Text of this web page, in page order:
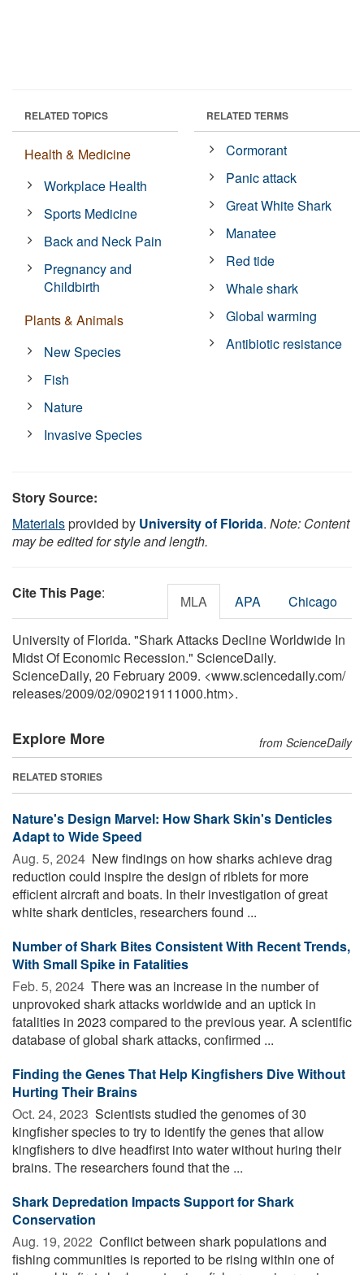
RELATED TOPICS
Health & Medicine
Workplace Health
Sports Medicine
Back and Neck Pain
Pregnancy and
Childbirth
Plants & Animals
New Species
Fish
Nature
Invasive Species
RELATED TERMS
Cormorant
Panic attack
Great White Shark
Manatee
Red tide
Whale shark
Global warming
Antibiotic resistance
Story Source:
Materialsprovided by University of Florida. Note: Content
may be edited for style and length.
Cite This Page: MLA APA Chicago
University of Florida. "Shark Attacks Decline Worldwide In
Midst Of Economic Recession." ScienceDaily.
ScienceDaily, 20 February 2009. <www.sciencedaily.com/
releases/2009/02/090219111000.htm>.
Explore More from ScienceDaily
RELATED STORIES
Nature's Design Marvel: How Shark Skin's Denticles
Adapt to Wide Speed
Aug. 5, 2024  New findings on how sharks achieve drag
reduction could inspire the design of riblets for more
efficient aircraft and boats. In their investigation of great
white shark denticles, researchers found ...
Number of Shark Bites Consistent With Recent Trends,
With Small Spike in Fatalities
Feb. 5, 2024  There was an increase in the number of
unprovoked shark attacks worldwide and an uptick in
fatalities in 2023 compared to the previous year. A scientific
database of global shark attacks, confirmed ...
Finding the Genes That Help Kingfishers Dive Without
Hurting Their Brains
Oct. 24, 2023  Scientists studied the genomes of 30
kingfisher species to try to identify the genes that allow
kingfishers to dive headfirst into water without huring their
brains. The researchers found that the ...
Shark Depredation Impacts Support for Shark
Conservation
Aug. 19, 2022  Conflict between shark populations and
fishing communities is reported to be rising within one of